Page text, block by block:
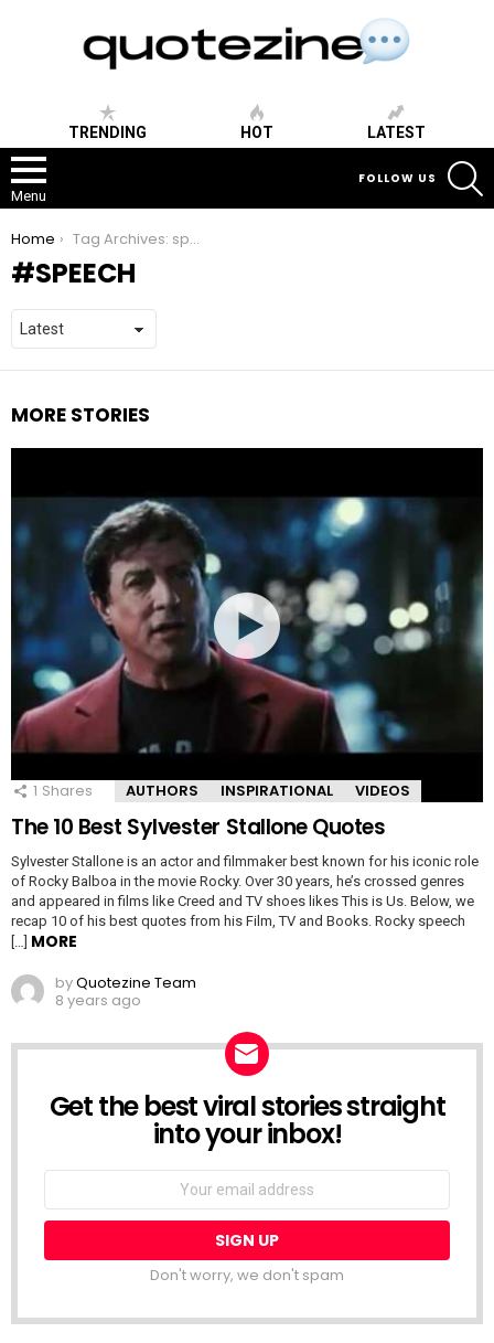
TRENDING HOT LATEST
Menu
FOLLOW US
You are here:
Home Tag Archives: speech
SPEECH
MORE STORIES
1 Shares AUTHORS INSPIRATIONAL VIDEOS
The 10 Best Sylvester Stallone Quotes
Sylvester Stallone is an actor and filmmaker best known for his iconic role
of Rocky Balboa in the movie Rocky. Over 30 years, he’s crossed genres
and appeared in films like Creed and TV shoes likes This is Us. Below, we
recap 10 of his best quotes from his Film, TV and Books. Rocky speech
[…] MORE
byQuotezine Team
8 years ago
NEWSLETTER
Get the best viral stories straight
into your inbox!
Don't worry, we don't spam